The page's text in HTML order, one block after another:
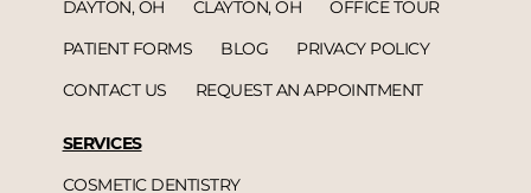
DAYTON, OH
CLAYTON, OH
OFFICE TOUR
PATIENT FORMS
BLOG
PRIVACY POLICY
CONTACT US
REQUEST AN APPOINTMENT
SERVICES
COSMETIC DENTISTRY